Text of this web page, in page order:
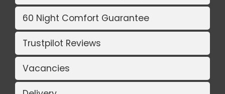
60 Night Comfort Guarantee
Trustpilot Reviews
Vacancies